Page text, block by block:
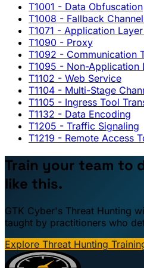
T1001 - Data Obfuscation
T1008 - Fallback
T1071 - Application
T1090 - Proxy
T1092 - Communication
T1095 - Non-Application
T1102 - Web Service
T1104 - Multi-Stage
T1105 - Ingress Tool
T1132 - Data Encoding
T1205 - Traffic Signaling
T1219 - Remote Access
Train your team to
like this.
GTK Cyber's Threat Hunting
taught by practitioners who
Explore Threat Hunting